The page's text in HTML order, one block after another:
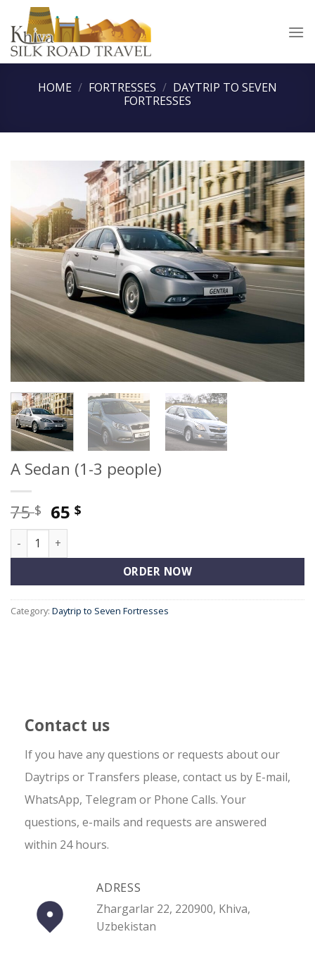
content
HOME / FORTRESSES / DAYTRIP TO SEVEN
FORTRESSES
A Sedan (1-3 people)
75$ Original
price
was:
75 $.
65$
65 $.
A Sedan (1-3 people) quantity
ORDER NOW
Category: Daytrip to Seven Fortresses
Contact us
If you have any questions or requests about our
Daytrips or Transfers please, contact us by E-mail,
WhatsApp, Telegram or Phone Calls. Your
questions, e-mails and requests are answered
within 24 hours.
ADRESS
Zhargarlar 22, 220900, Khiva,
Uzbekistan